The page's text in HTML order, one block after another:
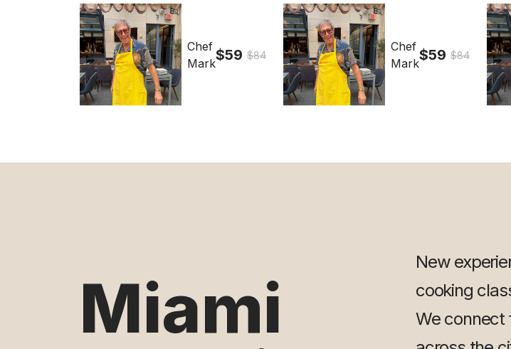
Chef
Mark$59 $84
Chef
Mark$59 $84
Miami
New
cooking
We connect